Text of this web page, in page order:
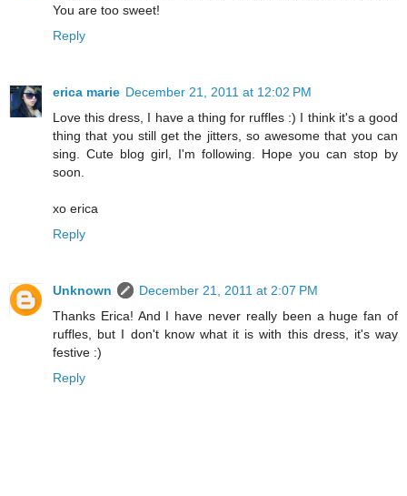
You are too sweet!
Reply
erica marie December 21, 2011 at 12:02 PM
Love this dress, I have a thing for ruffles :) I think it's a good
thing that you still get the jitters, so awesome that you can
sing. Cute blog girl, I'm following. Hope you can stop by
soon.
xo erica
Reply
Unknown
December 21, 2011 at 2:07 PM
Thanks Erica! And I have never really been a huge fan of
ruffles, but I don't know what it is with this dress, it's way
festive :)
Reply